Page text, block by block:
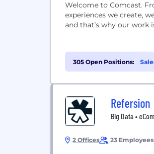
Welcome to Comcast.
experiences we create,
and that’s why our work
305 Open Positions:
Refersion
Big Data •
2 Offices 23 Employees